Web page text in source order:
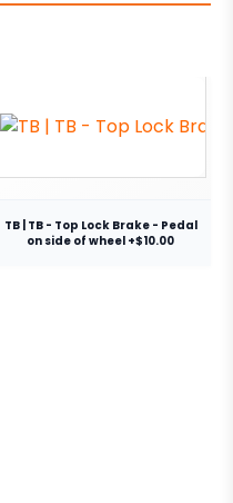
TB | TB - Top Lock Brake - Pedal
on side of wheel +$10.00